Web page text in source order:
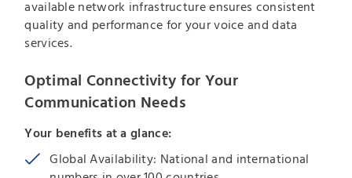
available network infrastructure ensures consistent
quality and performance for your voice and data
services.
Optimal Connectivity for Your
Communication Needs
Your benefits at a glance:
Global Availability: National and international